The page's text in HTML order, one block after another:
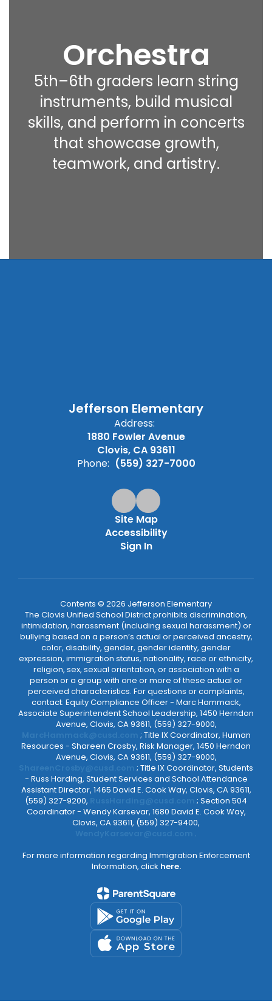
Orchestra
5th–6th graders learn string
instruments, build musical
skills, and perform in concerts
that showcase growth,
teamwork, and artistry.
Jefferson Elementary
Address:
1880 Fowler Avenue
Clovis, CA 93611
Phone: (559) 327-7000
Site Map
Accessibility
Sign In
Contents © 2026 Jefferson Elementary
The Clovis Unified School District prohibits discrimination,
intimidation, harassment (including sexual harassment) or
bullying based on a person’s actual or perceived ancestry,
color, disability, gender, gender identity, gender
expression, immigration status, nationality, race or ethnicity,
religion, sex, sexual orientation, or association with a
person or a group with one or more of these actual or
perceived characteristics. For questions or complaints,
contact: Equity Compliance Officer - Marc Hammack,
Associate Superintendent School Leadership, 1450 Herndon
Avenue, Clovis, CA 93611, (559) 327-9000,
; Title IX Coordinator, Human
Resources - Shareen Crosby, Risk Manager, 1450 Herndon
Avenue, Clovis, CA 93611, (559) 327-9000,
; Title IX Coordinator, Students
- Russ Harding, Student Services and School Attendance
Assistant Director, 1465 David E. Cook Way, Clovis, CA 93611,
(559) 327-9200,
; Section 504
Coordinator - Wendy Karsevar, 1680 David E. Cook Way,
Clovis, CA 93611, (559) 327-9400,
.
For more information regarding Immigration Enforcement
Information, click here.